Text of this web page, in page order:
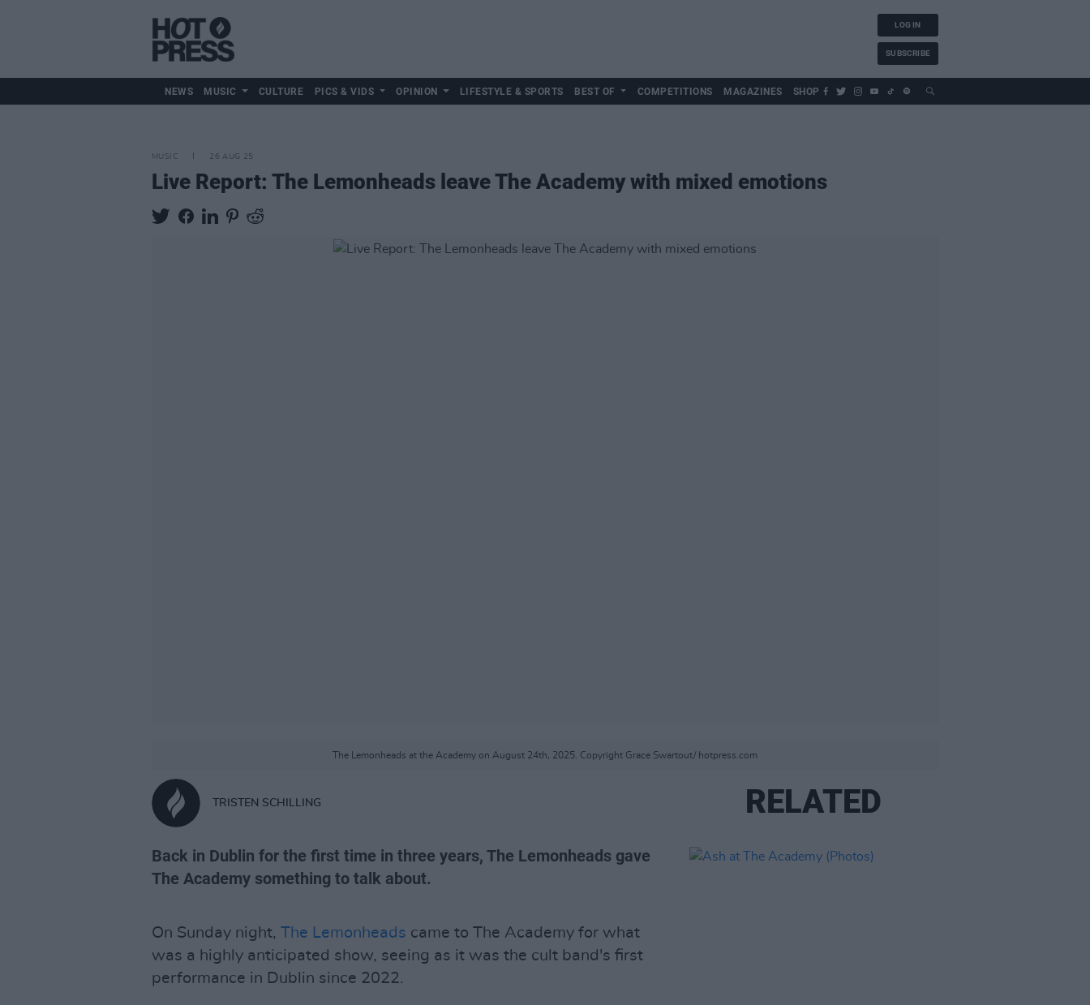
LOG IN
SUBSCRIBE
NEWS MUSIC CULTURE PICS & VIDS OPINION LIFESTYLE & SPORTS BEST OF COMPETITIONS MAGAZINES SHOP
MUSIC 26 AUG 25
Live Report: The Lemonheads leave The Academy with mixed emotions
The Lemonheads at the Academy on August 24th, 2025. Copyright Grace Swartout/ hotpress.com
TRISTEN SCHILLING
Back in Dublin for the first time in three years, The Lemonheads gave
The Academy something to talk about.
On Sunday night, The Lemonheads came to The Academy for what
was a highly anticipated show, seeing as it was the cult band's first
performance in Dublin since 2022.
RELATED